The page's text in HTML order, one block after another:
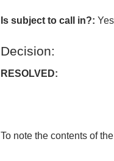
Is subject to call in?: Yes
Decision:
RESOLVED:
To note the contents of